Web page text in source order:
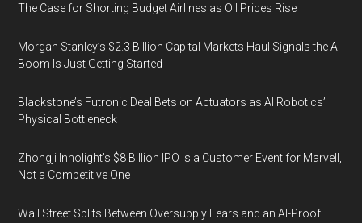
The Case for Shorting Budget Airlines as Oil Prices Rise
Morgan Stanley’s $2.3 Billion Capital Markets Haul Signals the AI
Boom Is Just Getting Started
Blackstone’s Futronic Deal Bets on Actuators as AI Robotics’
Physical Bottleneck
Zhongji Innolight’s $8 Billion IPO Is a Customer Event for Marvell,
Not a Competitive One
Wall Street Splits Between Oversupply Fears and an AI-Proof